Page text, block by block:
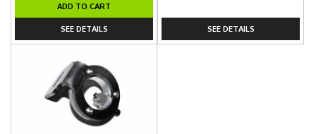
ADD TO CART
SEE DETAILS SEE DETAILS